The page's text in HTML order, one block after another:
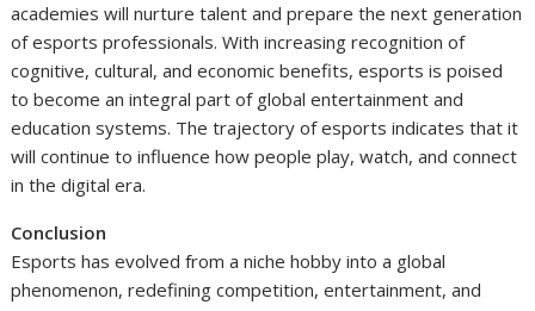
academies will nurture talent and prepare the next generation
of esports professionals. With increasing recognition of
cognitive, cultural, and economic benefits, esports is poised
to become an integral part of global entertainment and
education systems. The trajectory of esports indicates that it
will continue to influence how people play, watch, and connect
in the digital era.
Conclusion
Esports has evolved from a niche hobby into a global
phenomenon, redefining competition, entertainment, and